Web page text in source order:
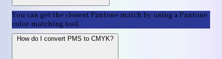
You can get the closest Pantone match by using a Pantone
color-matching tool.
How do I convert PMS to CMYK?